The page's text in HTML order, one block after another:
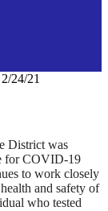
24/21
District was
for COVID-19
to work closely
and safety of
who tested